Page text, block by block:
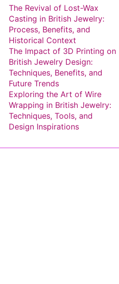
The Revival of Lost-Wax
Casting in British Jewelry:
Process, Benefits, and
Historical Context
The Impact of 3D Printing on
British Jewelry Design:
Techniques, Benefits, and
Future Trends
Exploring the Art of Wire
Wrapping in British Jewelry:
Techniques, Tools, and
Design Inspirations